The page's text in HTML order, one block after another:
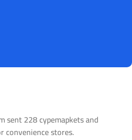
sent 228 cypemapkets and
convenience stores.